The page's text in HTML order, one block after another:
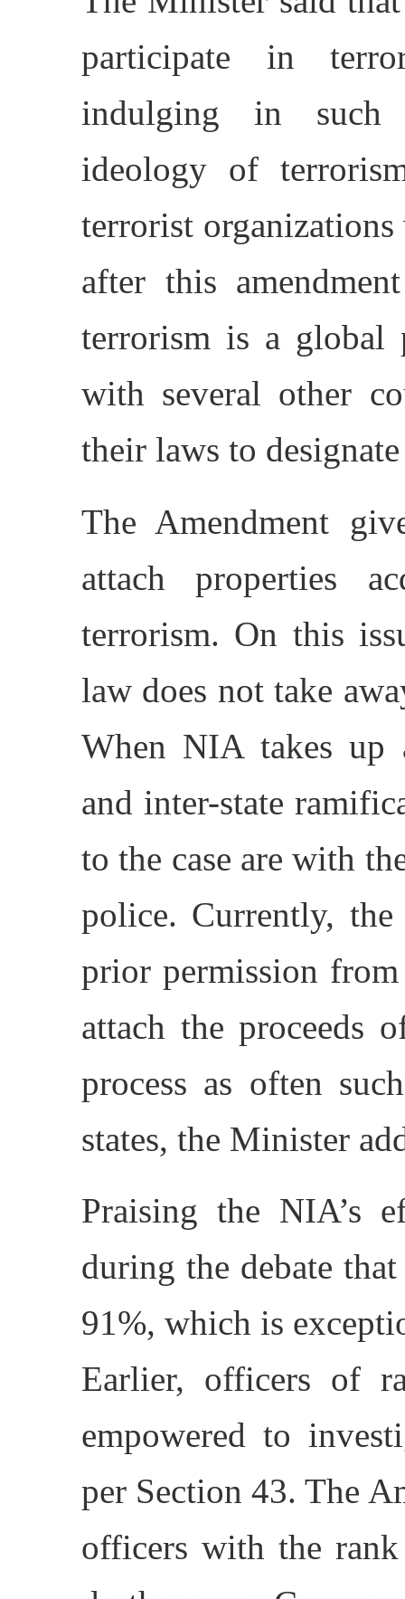
participate in
indulging in such
ideology of
terrorist
after this
terrorism is a global
with several other
their laws to
The Amendment
attach properties
terrorism. On this
law does not take
When NIA takes up
and inter-state
to the case are with
police. Currently,
prior permission
attach the proceeds
process as often
states, the Minister
Praising the NIA’s
during the debate
91%, which is
Earlier, officers of
empowered to
per Section 43. The
officers with the